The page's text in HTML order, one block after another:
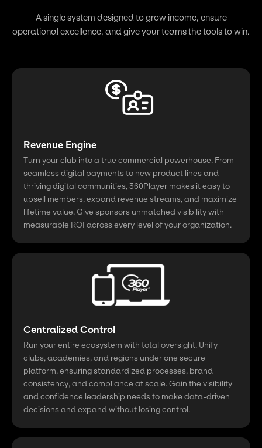
A single system designed to grow income, ensure
operational excellence, and give your teams the tools to win.
Revenue Engine
Turn your club into a true commercial powerhouse. From
seamless digital payments to new product lines and
thriving digital communities, 360Player makes it easy to
upsell members, expand revenue streams, and maximize
lifetime value. Give sponsors unmatched visibility with
measurable ROI across every level of your organization.
Centralized Control
Run your entire ecosystem with total oversight. Unify
clubs, academies, and regions under one secure
platform, ensuring standardized processes, brand
consistency, and compliance at scale. Gain the visibility
and confidence leadership needs to make data-driven
decisions and expand without losing control.